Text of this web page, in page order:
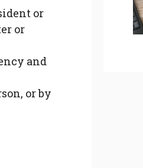
or
or
and
or by